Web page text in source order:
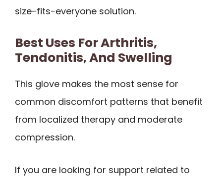
size-fits-everyone solution.
Best Uses For Arthritis,
Tendonitis, And Swelling
This glove makes the most sense for
common discomfort patterns that benefit
from localized therapy and moderate
compression.
If you are looking for support related to